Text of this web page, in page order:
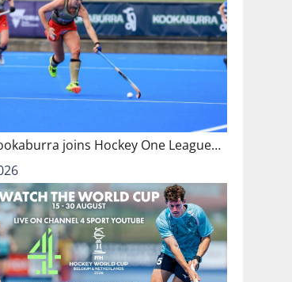
joins Hockey One League…